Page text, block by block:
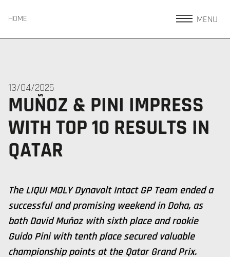
HOME MENU
13/04/2025
MUÑOZ & PINI IMPRESS
WITH TOP 10 RESULTS IN
QATAR
The LIQUI MOLY Dynavolt Intact GP Team ended a
successful and promising weekend in Doha, as
both David Muñoz with sixth place and rookie
Guido Pini with tenth place secured valuable
championship points at the Qatar Grand Prix.